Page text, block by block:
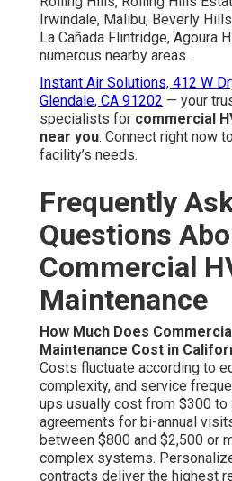
How Often Should Commercial
Most Costa Mesabusinesses
yearly visits to cover weather
restaurants, retail stores, and
need more frequent checks.
and regional climate factors
Consistent care maintains
stable.Learn about our team
What Are Signs Your
Service?
Common indicators encompass
cold spots, increasing utility
cycling, and indoor air quality
symptoms typically manifest
maintenance. Early service
conditions. Check ourrepair
assistance.
Does Commercial HVAC
Energy Savings?
Yes—spotless heat exchangers,
properly tuned systems, and
equipment to function at peak
decreasing energy costs by up to
offers tangible reductions and a